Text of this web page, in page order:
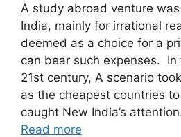
A study abroad venture
India, mainly for irrational
deemed as a choice for a
can bear such expenses.
21st century, A scenario
as the cheapest countries
caught New India’s
Read more